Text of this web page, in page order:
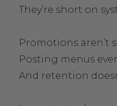
They’re short on
Promotions aren’t
Posting menus
And retention